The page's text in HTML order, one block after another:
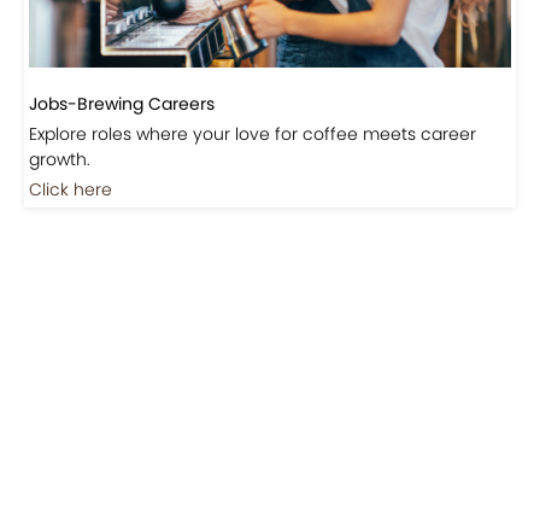
Jobs-Brewing Careers
Explore roles where your love for coffee meets career
growth.
Click here